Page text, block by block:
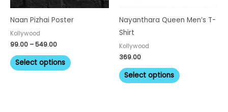
Naan Pizhai Poster
Kollywood
99.00 –549.00
Select options
may
be
product
Nayanthara Queen Men’s T-
Shirt
Kollywood
369.00
Select options
be
page